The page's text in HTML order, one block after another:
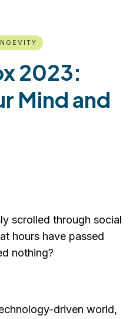
2023:
Mind and
scrolled through social
hours have passed
nothing?
driven world,